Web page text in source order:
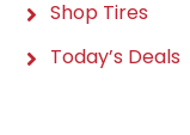
Shop Tires
Today’s Deals